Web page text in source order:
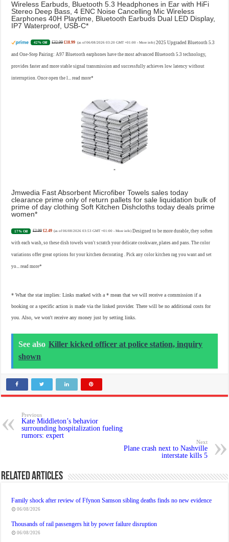
Wireless Earbuds, Bluetooth 5.3 Headphones in Ear with HiFi
Stereo Deep Bass, 4 ENC Noise Cancelling Mic Wireless
Earphones 40H Playtime, Bluetooth Earbuds Dual LED Display,
IP7 Waterproof, USB-C
42% Off £32.99 £18.99 (as of 06/08/2026 03:20 GMT +01:00 - More info) 2025 Upgraded Bluetooth 5.3
and One-Step Pairing: A97 Bluetooth earphones have the most advanced Bluetooth 5.3 technology,
provides faster and more stable signal transmission and successfully achieves low latency without
interruption. Once open the l...read more
Jmwedia Fast Absorbent Microfiber Towels sales today
clearance prime only of return pallets for sale liquidation bulk of
prime of day clothing Soft Kitchen Dishcloths today deals prime
women
17% Off £2.99 £2.49 (as of 06/08/2026 03:53 GMT +01:00 - More info) Designed to be more durable, they soften
with each wash, so these dish towels won't scratch your delicate cookware, plates and pans. The color
variations offer great options for your kitchen decorating . Pick any color kitchen rag you want and set
yo...read more
* What the star implies: Links marked with a * mean that we will receive a commission if a
booking or a specific action is made via the linked provider. There will be no additional costs for
you. Also, we won't receive any money just by setting links.
See also Killer kicked officer at police station, inquiry
shown
Previous
Kate Middleton’s behavior
surrounding hospitalization fueling
rumors: expert
Next
Plane crash next to Nashville
interstate kills 5
Related Articles
Family shock after review of Ffynon Samson sibling deaths finds no new evidence
06/08/2026
Thousands of rail passengers hit by power failure disruption
06/08/2026